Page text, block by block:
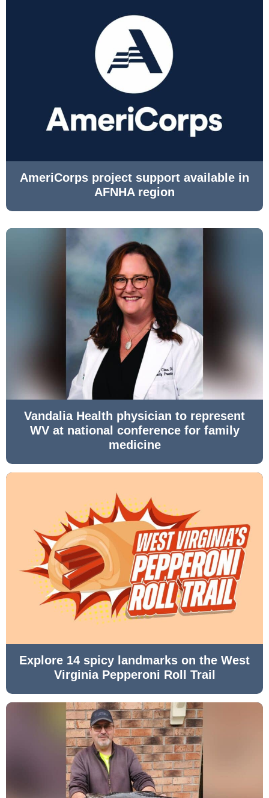
AmeriCorps project support available in
AFNHA region
Vandalia Health physician to represent
WV at national conference for family
medicine
Explore 14 spicy landmarks on the West
Virginia Pepperoni Roll Trail